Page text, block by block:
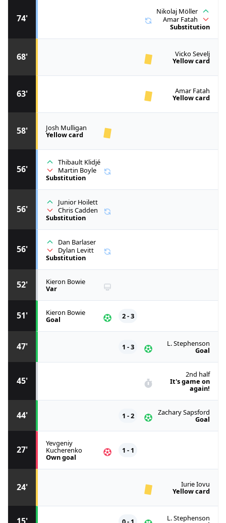
L. Stephenson
24' Iurie Iovu
Yellow card
27'
Yevgeniy
Kucherenko
Own goal
1 - 1
44' Zachary Sapsford
Goal
1 - 2
45'
2nd half
It's game on
again!
47' L. Stephenson
Goal
1 - 3
51' Kieron Bowie
Goal 2 - 3
52' Kieron Bowie
Var
56'
Dan Barlaser
Dylan Levitt
Substitution
56'
Junior Hoilett
Chris Cadden
Substitution
56'
Thibault Klidjé
Martin Boyle
Substitution
58' Josh Mulligan
Yellow card
63' Amar Fatah
Yellow card
68' Vicko Sevelj
Yellow card
74'
Nikolaj Möller
Amar Fatah
Substitution